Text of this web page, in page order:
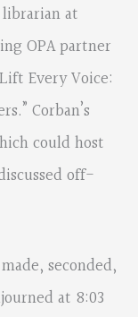
at
OPA partner
Every Voice:
Corban’s
could host
off-
seconded,
at 8:03